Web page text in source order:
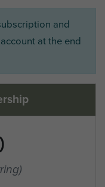
and
at the end